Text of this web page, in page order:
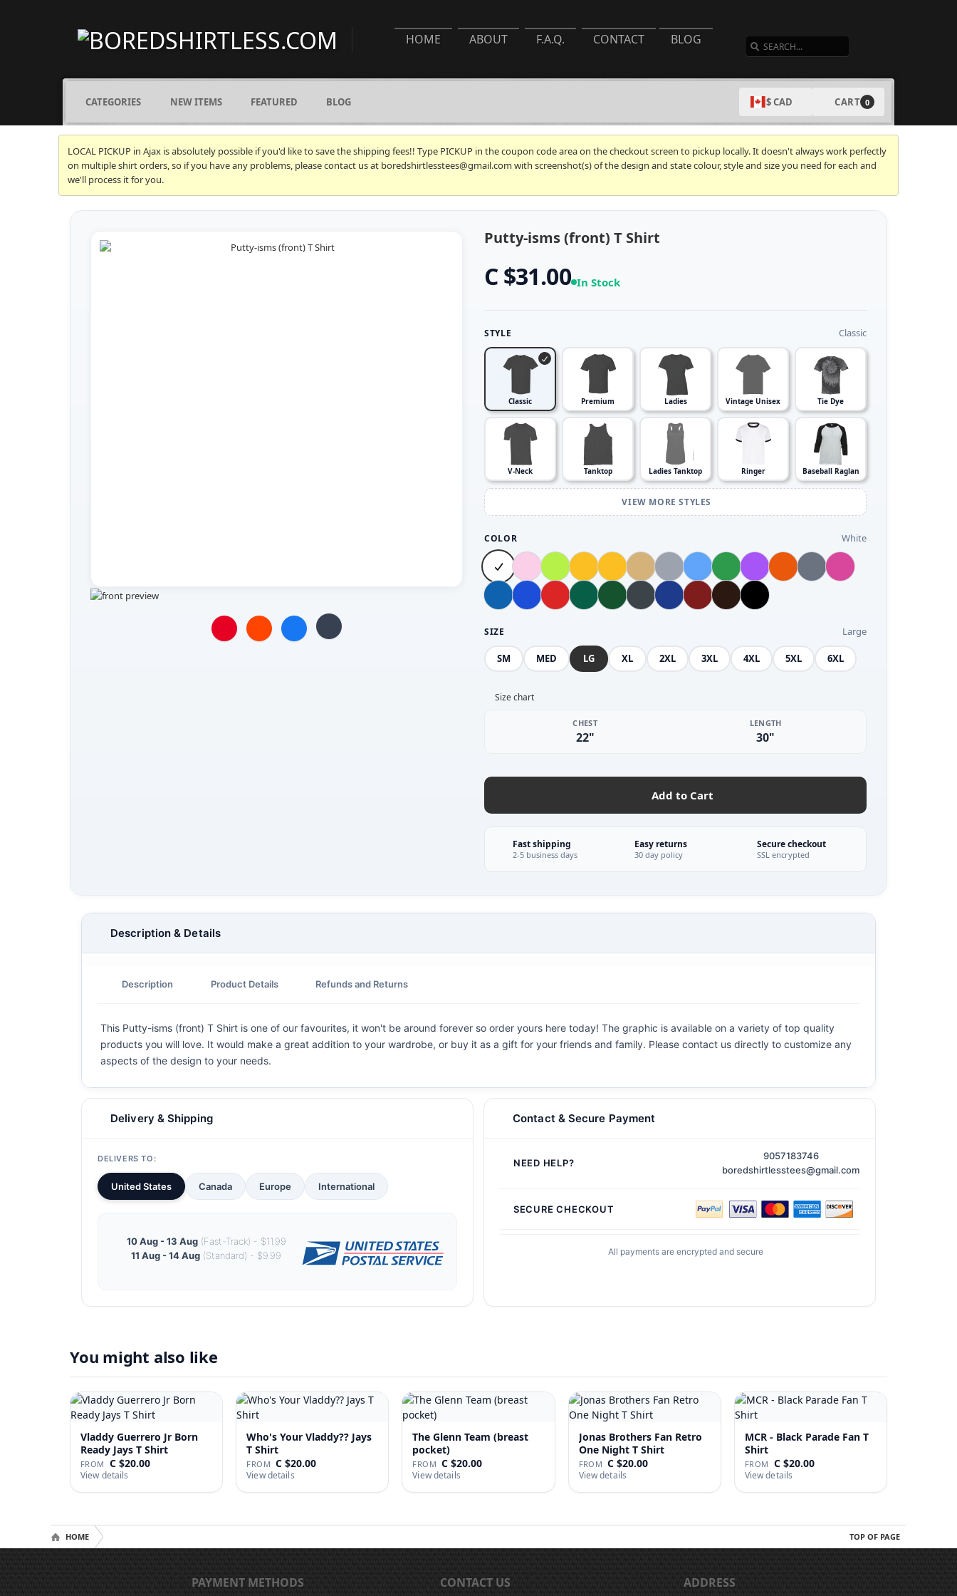
HOME ABOUT F.A.Q. CONTACT BLOG
CATEGORIES NEW ITEMS FEATURED BLOG $ CAD CART 0
LOCAL PICKUP in Ajax is absolutely possible if you'd like to save the shipping fees!! Type PICKUP in the coupon code area on the checkout screen to pickup locally. It doesn't always work perfectly
on multiple shirt orders, so if you have any problems, please contact us at boredshirtlesstees@gmail.com with screenshot(s) of the design and state colour, style and size you need for each and
we'll process it for you.
Putty-isms (front) T Shirt
C $31.00 In Stock
STYLE Classic
Classic Premium Ladies Vintage Unisex Tie Dye
V-Neck Tanktop Ladies Tanktop Ringer Baseball Raglan
VIEW MORE STYLES
COLOR White
SIZE Large
SM MED LG XL 2XL 3XL 4XL 5XL 6XL
Size chart
CHEST
22"
LENGTH
30"
Add to Cart
Fast shipping
2-5 business days
Easy returns
30 day policy
Secure checkout
SSL encrypted
Description & Details
Description Product Details Refunds and Returns
This Putty-isms (front) T Shirt is one of our favourites, it won't be around forever so order yours here today! The graphic is available on a variety of top quality
products you will love. It would make a great addition to your wardrobe, or buy it as a gift for your friends and family. Please contact us directly to customize any
aspects of the design to your needs.
Delivery & Shipping
DELIVERS TO:
United States Canada Europe International
10 Aug - 13 Aug(Fast-Track) - $11.99
11 Aug - 14 Aug (Standard) - $9.99
Contact & Secure Payment
NEED HELP?
9057183746
boredshirtlesstees@gmail.com
SECURE CHECKOUT
All payments are encrypted and secure
You might also like
Vladdy Guerrero Jr Born
Ready Jays T Shirt
FROM C $20.00
View details
Who's Your Vladdy?? Jays
T Shirt
FROM C $20.00
View details
The Glenn Team (breast
pocket)
FROM C $20.00
View details
Jonas Brothers Fan Retro
One Night T Shirt
FROM C $20.00
View details
MCR - Black Parade Fan T
Shirt
FROM C $20.00
View details
TOP OF PAGE
HOME
PAYMENT METHODS CONTACT US ADDRESS